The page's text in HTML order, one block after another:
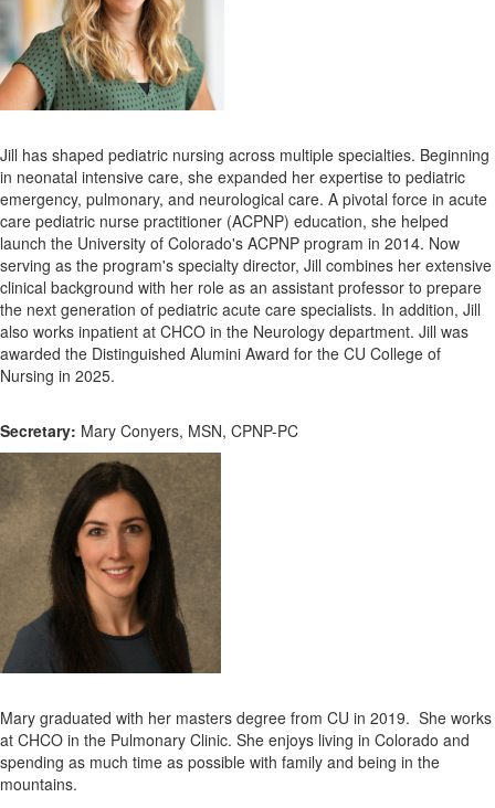
Jill has shaped pediatric nursing across multiple specialties. Beginning
in neonatal intensive care, she expanded her expertise to pediatric
emergency, pulmonary, and neurological care. A pivotal force in acute
care pediatric nurse practitioner (ACPNP) education, she helped
launch the University of Colorado's ACPNP program in 2014. Now
serving as the program's specialty director, Jill combines her extensive
clinical background with her role as an assistant professor to prepare
the next generation of pediatric acute care specialists. In addition, Jill
also works inpatient at CHCO in the Neurology department. Jill was
awarded the Distinguished Alumini Award for the CU College of
Nursing in 2025.
Secretary: Mary Conyers, MSN, CPNP-PC
Mary graduated with her masters degree from CU in 2019. She works
at CHCO in the Pulmonary Clinic. She enjoys living in Colorado and
spending as much time as possible with family and being in the
mountains.